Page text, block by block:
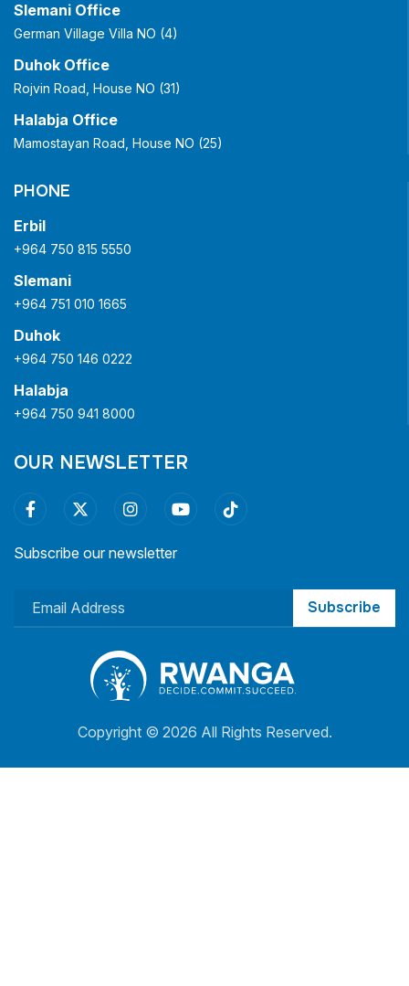
Slemani Office
German Village Villa NO (4)
Duhok Office
Rojvin Road, House NO (31)
Halabja Office
Mamostayan Road, House NO (25)
PHONE
Erbil
+964 750 815 5550
Slemani
+964 751 010 1665
Duhok
+964 750 146 0222
Halabja
+964 750 941 8000
OUR NEWSLETTER
Subscribe our newsletter
Subscribe
Copyright © 2026 All Rights Reserved.